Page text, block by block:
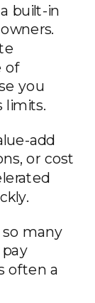
built-in
of
you
limits.
add
or cost
many
often a